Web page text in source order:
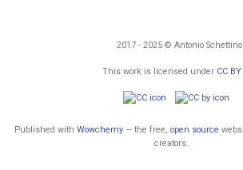
2017 - 2025 © Antonio Schettino
This work is licensed under CC
Published with Wowchemy — the free, open source
creators.